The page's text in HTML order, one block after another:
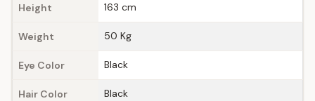
Height 163 cm
Weight 50 Kg
Eye Color Black
Hair Color Black